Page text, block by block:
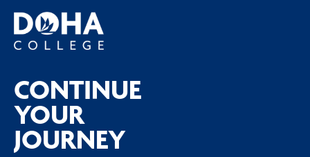
CONTINUE
YOUR
JOURNEY